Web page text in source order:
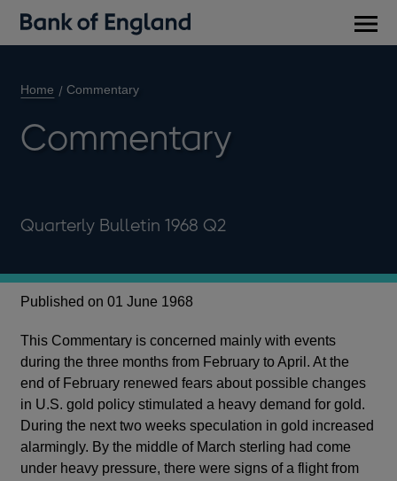
Home Commentary
Commentary
Quarterly Bulletin 1968 Q2
Published on 01 June 1968
This Commentary is concerned mainly with events
during the three months from February to April. At the
end of February renewed fears about possible changes
in U.S. gold policy stimulated a heavy demand for gold.
During the next two weeks speculation in gold increased
alarmingly. By the middle of March sterling had come
under heavy pressure, there were signs of a flight from